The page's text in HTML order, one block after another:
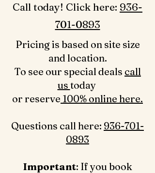
Call today! Click here: ‪ 936-
701-0893‬
Pricing is based on site size
and location.
To see our special deals call
us today
or reserve 100% online here.
Questions call here: ‪ 936-701-
0893‬
Important: If you book